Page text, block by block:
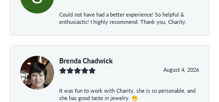
Could not have had a better experience! So helpful &
enthusiastic! I highly recommend. Thank you, Charity.
Brenda Chadwick
August 4, 2026
It was fun to work with Charity, she is so personable, and
she has good taste in jewelry. 😁